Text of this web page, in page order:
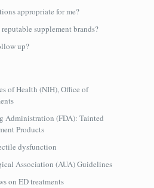
appropriate for me?
supplement brands?
up?
of Health (NIH), Office of
Administration (FDA): Tainted
Products
dysfunction
Association (AUA) Guidelines
on ED treatments